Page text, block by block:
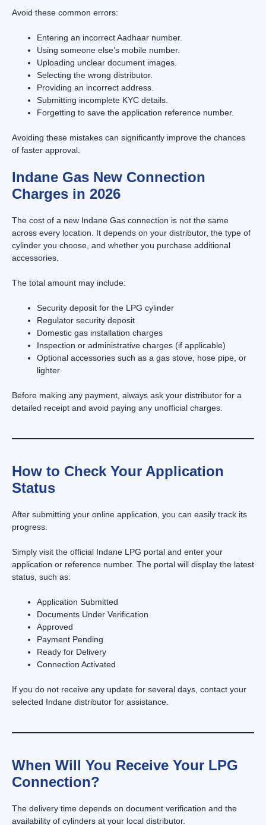
Avoid these common errors:
Entering an incorrect Aadhaar number.
Using someone else’s mobile number.
Uploading unclear document images.
Selecting the wrong distributor.
Providing an incorrect address.
Submitting incomplete KYC details.
Forgetting to save the application reference number.
Avoiding these mistakes can significantly improve the chances
of faster approval.
Indane Gas New Connection
Charges in 2026
The cost of a new Indane Gas connection is not the same
across every location. It depends on your distributor, the type of
cylinder you choose, and whether you purchase additional
accessories.
The total amount may include:
Security deposit for the LPG cylinder
Regulator security deposit
Domestic gas installation charges
Inspection or administrative charges (if applicable)
Optional accessories such as a gas stove, hose pipe, or
lighter
Before making any payment, always ask your distributor for a
detailed receipt and avoid paying any unofficial charges.
How to Check Your Application
Status
After submitting your online application, you can easily track its
progress.
Simply visit the official Indane LPG portal and enter your
application or reference number. The portal will display the latest
status, such as:
Application Submitted
Documents Under Verification
Approved
Payment Pending
Ready for Delivery
Connection Activated
If you do not receive any update for several days, contact your
selected Indane distributor for assistance.
When Will You Receive Your LPG
Connection?
The delivery time depends on document verification and the
availability of cylinders at your local distributor.